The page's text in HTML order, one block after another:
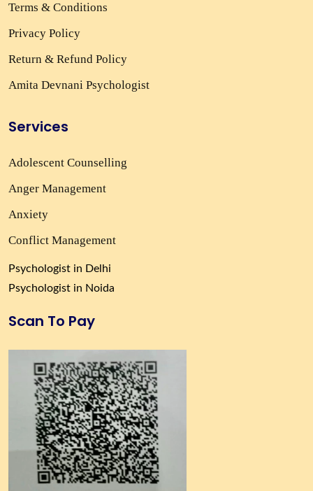
Terms & Conditions
Privacy Policy
Return & Refund Policy
Amita Devnani Psychologist
Services
Adolescent Counselling
Anger Management
Anxiety
Conflict Management
Psychologist in Delhi
Psychologist in Noida
Scan To Pay